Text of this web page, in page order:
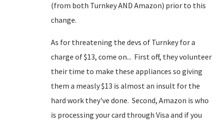
(from both Turnkey AND Amazon) prior to this
change.
As for threatening the devs of Turnkey for a
charge of $13, come on... First off, they volunteer
their time to make these appliances so giving
them a measly $13 is almost an insult for the
hard work they've done. Second, Amazon is who
is processing your card through Visa and if you